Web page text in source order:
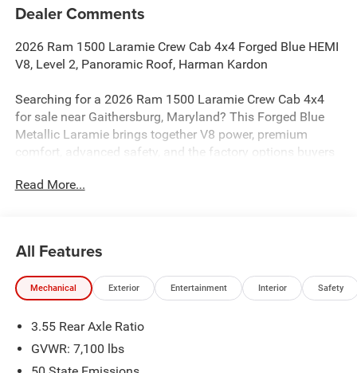
Dealer Comments
2026 Ram 1500 Laramie Crew Cab 4x4 Forged Blue HEMI
V8, Level 2, Panoramic Roof, Harman Kardon
Searching for a 2026 Ram 1500 Laramie Crew Cab 4x4
for sale near Gaithersburg, Maryland? This Forged Blue
Metallic Laramie brings together V8 power, premium
comfort, advanced safety, and the factory options buyers
Gaithersburg.
paired with an 8-speed automatic transmission for strong
performance and smooth shifting. This truck is equipped
with a 3.92 rear axle ratio, electronic locking rear axle,
Brake Controller, making it a strong choice for towing,
hauling, and everyday driving. It also adds tow hooks and
Read More...
All Features
Mechanical Exterior Entertainment Interior Safety
3.55 Rear Axle Ratio
GVWR: 7,100 lbs